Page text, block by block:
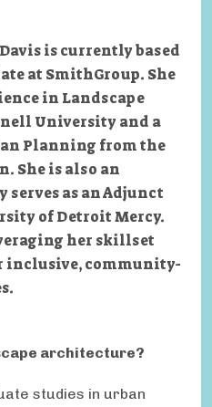
is currently based
at SmithGroup. She
in Landscape
University and a
Planning from the
She is also an
as an Adjunct
of Detroit Mercy.
her skillset
inclusive, community-
architecture?
studies in urban